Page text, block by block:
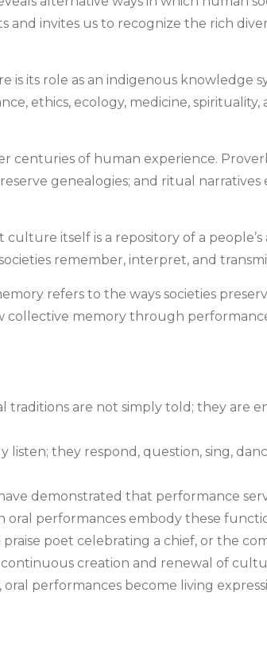
invites us to recognize the rich
its role as an indigenous knowledge
ethics, ecology, medicine,
of human experience.
genealogies; and ritual
itself is a repository of a
remember, interpret, and
refers to the ways societies
memory through
are not simply told; they are
they respond, question, sing,
demonstrated that performance
oral performances embody these
poet celebrating a chief, or the
creation and renewal of
performances become living